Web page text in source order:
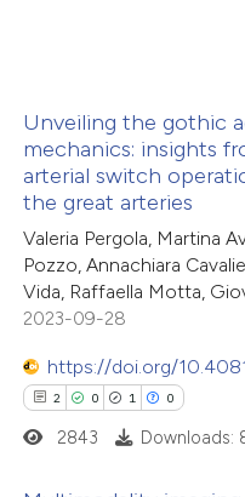
Unveiling the gothic
mechanics: insights
arterial switch
the great arteries
Valeria Pergola, Martina
Pozzo, Annachiara
Vida, Raffaella Motta,
2023-09-28
https://doi.org/
2 0 1 0
2843 Downloads: